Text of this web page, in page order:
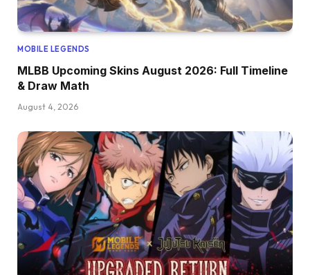
MOBILE LEGENDS
MLBB Upcoming Skins August 2026: Full Timeline
& Draw Math
August 4, 2026